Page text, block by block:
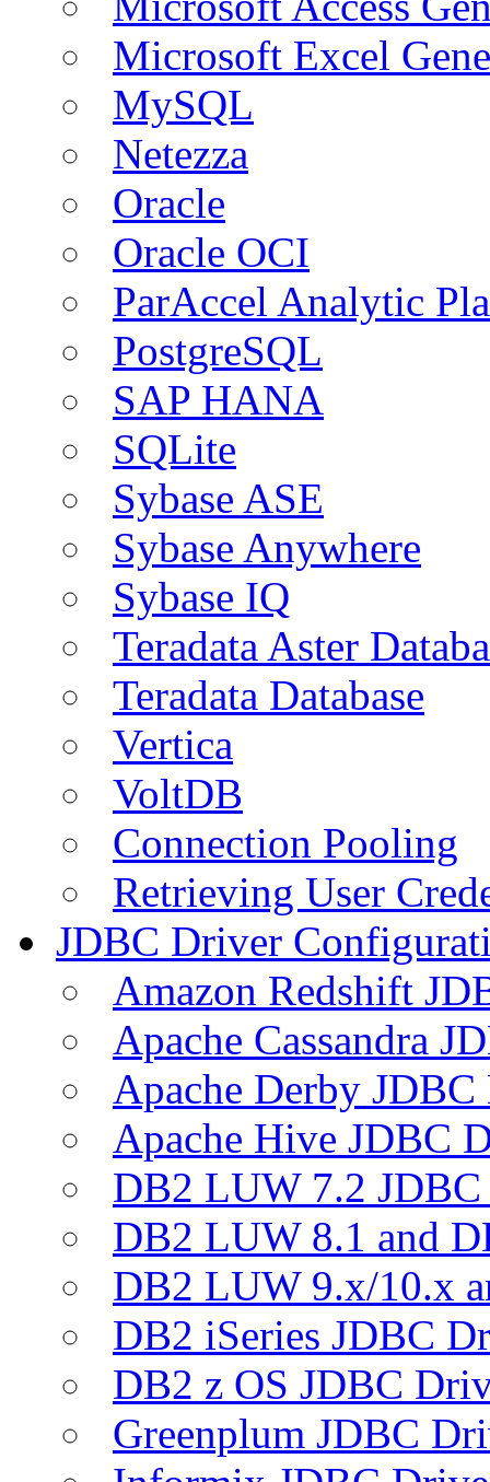
Microsoft Excel
MySQL
Netezza
Oracle
Oracle OCI
ParAccel Analytic
PostgreSQL
SAP HANA
SQLite
Sybase ASE
Sybase Anywhere
Sybase IQ
Teradata Aster
Teradata Database
Vertica
VoltDB
Connection Pooling
Retrieving User
JDBC Driver
Amazon Redshift
Apache Cassandra
Apache Derby
Apache Hive JDBC
DB2 LUW 7.2
DB2 LUW 8.1 and
DB2 LUW 9.x/10.x
DB2 iSeries JDBC
DB2 z OS JDBC
Greenplum JDBC